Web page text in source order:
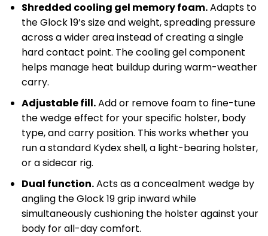
Shredded cooling gel memory foam.Adapts to
the Glock 19’s size and weight, spreading pressure
across a wider area instead of creating a single
hard contact point. The cooling gel component
helps manage heat buildup during warm-weather
carry.
Adjustable fill.Add or remove foam to fine-tune
the wedge effect for your specific holster, body
type, and carry position. This works whether you
run a standard Kydex shell, a light-bearing holster,
or a sidecar rig.
Dual function.Acts as a concealment wedge by
angling the Glock 19 grip inward while
simultaneously cushioning the holster against your
body for all-day comfort.